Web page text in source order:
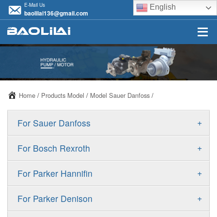
E-Mail Us
baolilai136@gmail.com
English
Home / Products Model / Model Sauer Danfoss /
+
For Sauer Danfoss
ERR/ERL
FRR/FRL
+
For Bosch Rexroth
A10VSO
A11VO
+
For Parker Hannifin
F11
+
For Parker Denison